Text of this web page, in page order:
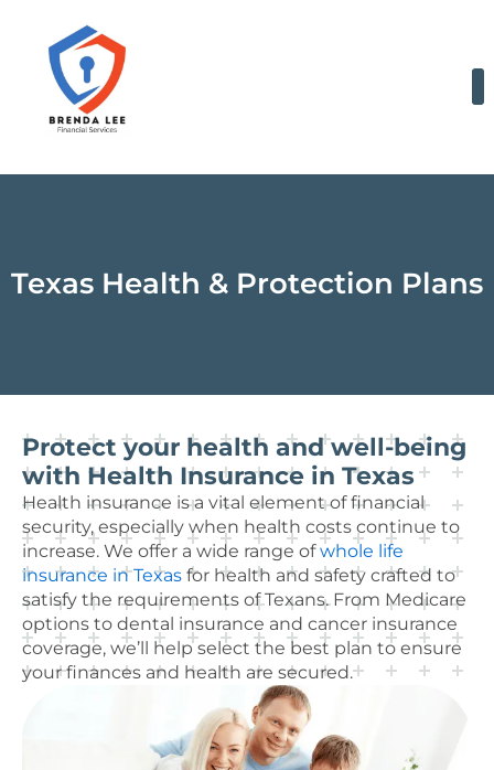
content
Texas Health & Protection Plans
Protect your health and well-being
with Health Insurance in Texas
Health insurance is a vital element of financial
security, especially when health costs continue to
increase. We offer a wide range ofwhole life
insurance in Texas for health and safety crafted to
satisfy the requirements of Texans. From Medicare
options to dental insurance and cancer insurance
coverage, we’ll help select the best plan to ensure
your finances and health are secured.